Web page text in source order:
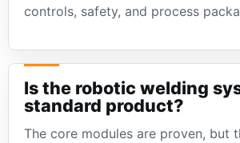
controls, safety, and process
Is the robotic welding
standard product?
The core modules are proven, but